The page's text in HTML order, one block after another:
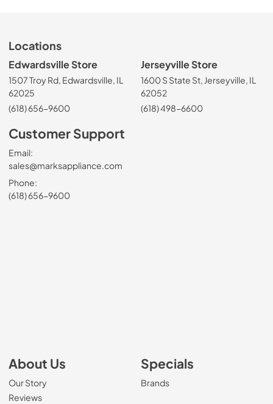
Locations
Edwardsville Store
1507 Troy Rd, Edwardsville, IL
62025
(618) 656-9600
Jerseyville Store
1600 S State St, Jerseyville, IL
62052
(618) 498-6600
Customer Support
Email:
sales@marksappliance.com
Phone:
(618) 656-9600
About Us
Our Story
Reviews
Specials
Brands